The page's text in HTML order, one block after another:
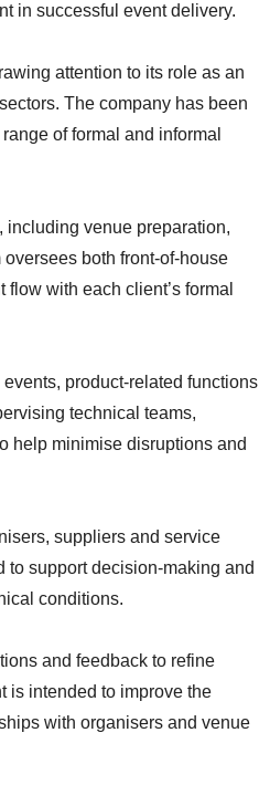
in successful event delivery.
attention to its role as an
The company has been
of formal and informal
including venue preparation,
both front-of-house
with each client’s formal
product-related functions
technical teams,
help minimise disruptions and
suppliers and service
to support decision-making and
conditions.
and feedback to refine
is intended to improve the
with organisers and venue